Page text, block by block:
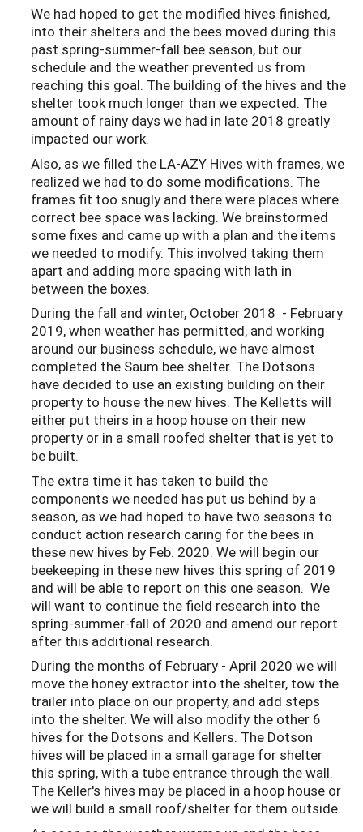
We had hoped to get the modified hives finished,
into their shelters and the bees moved during this
past spring-summer-fall bee season, but our
schedule and the weather prevented us from
reaching this goal. The building of the hives and the
shelter took much longer than we expected. The
amount of rainy days we had in late 2018 greatly
impacted our work.
Also, as we filled the LA-AZY Hives with frames, we
realized we had to do some modifications. The
frames fit too snugly and there were places where
correct bee space was lacking. We brainstormed
some fixes and came up with a plan and the items
we needed to modify. This involved taking them
apart and adding more spacing with lath in
between the boxes.
During the fall and winter, October 2018 - February
2019, when weather has permitted, and working
around our business schedule, we have almost
completed the Saum bee shelter. The Dotsons
have decided to use an existing building on their
property to house the new hives. The Kelletts will
either put theirs in a hoop house on their new
property or in a small roofed shelter that is yet to
be built.
The extra time it has taken to build the
components we needed has put us behind by a
season, as we had hoped to have two seasons to
conduct action research caring for the bees in
these new hives by Feb. 2020. We will begin our
beekeeping in these new hives this spring of 2019
and will be able to report on this one season. We
will want to continue the field research into the
spring-summer-fall of 2020 and amend our report
after this additional research.
During the months of February - April 2020 we will
move the honey extractor into the shelter, tow the
trailer into place on our property, and add steps
into the shelter. We will also modify the other 6
hives for the Dotsons and Kellers. The Dotson
hives will be placed in a small garage for shelter
this spring, with a tube entrance through the wall.
The Keller's hives may be placed in a hoop house or
we will build a small roof/shelter for them outside.